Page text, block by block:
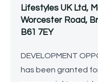
Lifestyles UK Ltd,
Worcester Road,
B61 7EY
DEVELOPMENT
has been granted